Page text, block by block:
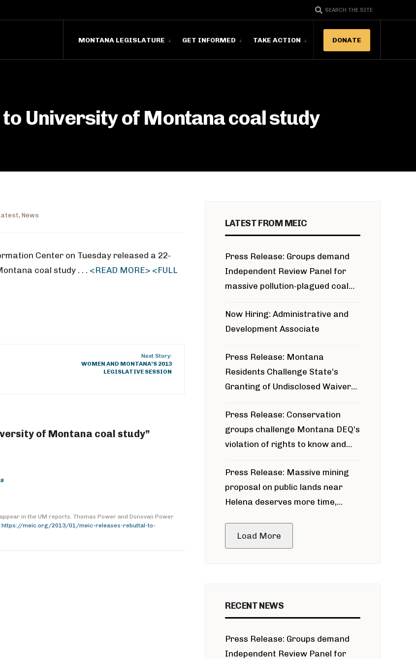
SEARCH THE SITE
MONTANA LEGISLATURE GET INFORMED TAKE ACTION DONATE
University of Montana coal study
, News
Center on Tuesday released a 22-
coal study . . . <READ MORE> <FULL
Next Story:
WOMEN AND MONTANA’S 2013
LEGISLATIVE SESSION
of Montana coal study”
in the UM reports. Thomas Power and Donovan Power
https://meic.org/2013/01/meic-releases-rebuttal-to-
LATEST FROM MEIC
Press Release: Groups demand
Independent Review Panel for
massive pollution-plagued coal
Now Hiring: Administrative and
Development Associate
Press Release: Montana
Residents Challenge State’s
Granting of Undisclosed Waiver
Press Release: Conservation
groups challenge Montana DEQ’s
violation of rights to know and
around Blackfoot River gold mine
Press Release: Massive mining
proposal on public lands near
Helena deserves more time,
Load More
RECENT NEWS
Press Release: Groups demand
Independent Review Panel for